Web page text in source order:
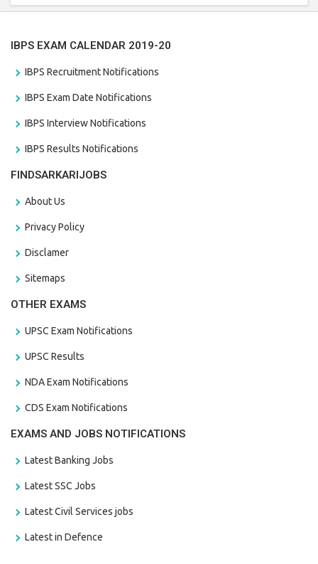
IBPS EXAM CALENDAR 2019-20
IBPS Recruitment Notifications
IBPS Exam Date Notifications
IBPS Interview Notifications
IBPS Results Notifications
FINDSARKARIJOBS
About Us
Privacy Policy
Disclamer
Sitemaps
OTHER EXAMS
UPSC Exam Notifications
UPSC Results
NDA Exam Notifications
CDS Exam Notifications
EXAMS AND JOBS NOTIFICATIONS
Latest Banking Jobs
Latest SSC Jobs
Latest Civil Services jobs
Latest in Defence